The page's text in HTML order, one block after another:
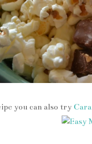
you can also try